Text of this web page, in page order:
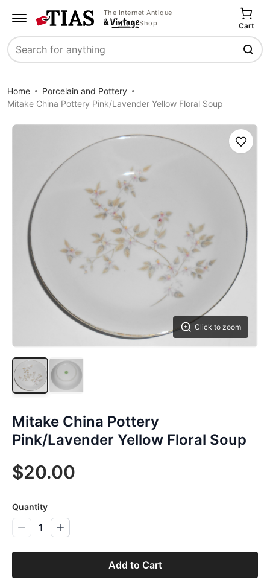
The Internet Antique
Shop
Search
Cart
Home
Porcelain and Pottery
Mitake China Pottery Pink/Lavender Yellow Floral Soup
Click to zoom
Save
Mitake China Pottery
Pink/Lavender Yellow Floral Soup
$20.00
Quantity
1
Add to Cart